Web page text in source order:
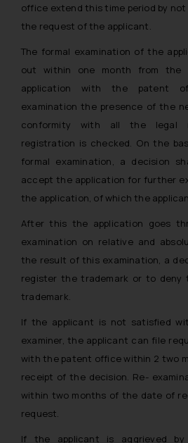
office extend this time period by
the request of the applicant.
The formal examination of the
out within one month from
application with the patent
examination the presence of the
conformity with all the legal
registration is checked. On the
formal examination, a decision
accept the application for further
the application, of which the
After this the application goes
examination on relative and
the result of this examination, a
register the trademark or to
trademark.
If the applicant is not satisfied
examiner, the applicant can file
with the patent office within 2 two
receipt of the decision. Re-
within two months of the date of
request.
If the applicant is aggrieved